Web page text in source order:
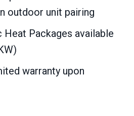
outdoor unit pairing
Packages available
warranty upon